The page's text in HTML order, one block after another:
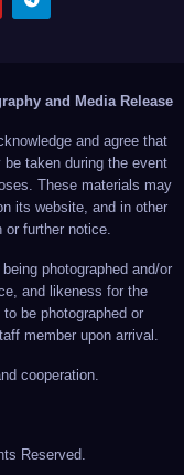
and Media Release
and agree that
taken during the event
These materials may
its website, and in other
or further notice.
photographed and/or
and likeness for the
be photographed or
member upon arrival.
cooperation.
Reserved.